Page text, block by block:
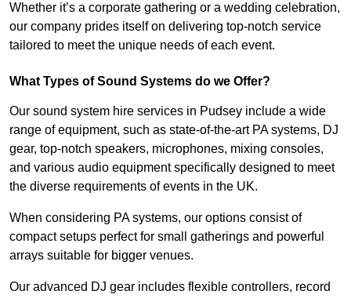
Whether it’s a corporate gathering or a wedding celebration,
our company prides itself on delivering top-notch service
tailored to meet the unique needs of each event.
What Types of Sound Systems do we Offer?
Our sound system hire services in Pudsey include a wide
range of equipment, such as state-of-the-art PA systems, DJ
gear, top-notch speakers, microphones, mixing consoles,
and various audio equipment specifically designed to meet
the diverse requirements of events in the UK.
When considering PA systems, our options consist of
compact setups perfect for small gatherings and powerful
arrays suitable for bigger venues.
Our advanced DJ gear includes flexible controllers, record